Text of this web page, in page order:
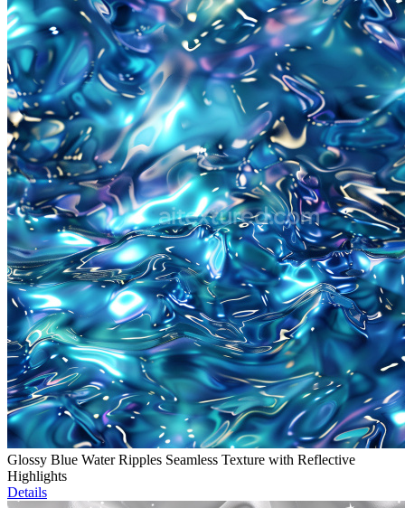
Glossy Blue Water Ripples Seamless Texture with Reflective
Highlights
Details